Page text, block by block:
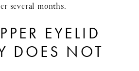
several months.
EYELID
DOES NOT